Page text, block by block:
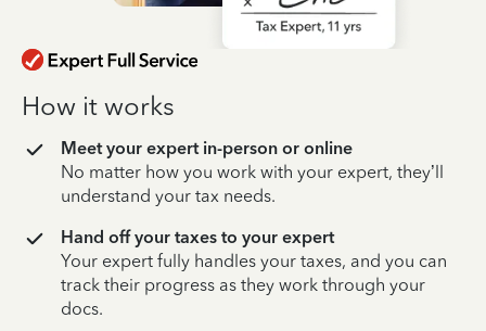
How it works
Meet your expert in-person or online
No matter how you work with your expert, they’ll
understand your tax needs.
Hand off your taxes to your expert
Your expert fully handles your taxes, and you can
track their progress as they work through your
docs.